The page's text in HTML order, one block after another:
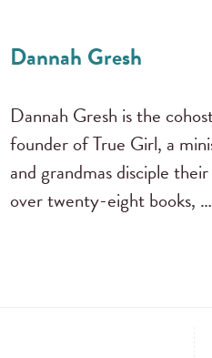
Dannah Gresh
Dannah Gresh is the
founder of True Girl, a
and grandmas disciple
over twenty-eight books, …